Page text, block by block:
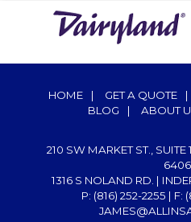
HOME | GET A QUOTE |
BLOG
| ABOUT
210 SW MARKET ST.,
1316 S NOLAND RD. |
P: (816) 252-2255 | F: